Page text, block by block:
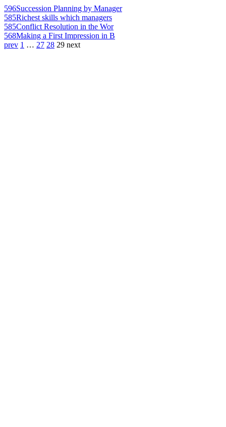
596Succession Planning by Manager
585Richest skills which managers
585Conflict Resolution in the Wor
568Making a First Impression in B
prev 1 … 27 28 29 next